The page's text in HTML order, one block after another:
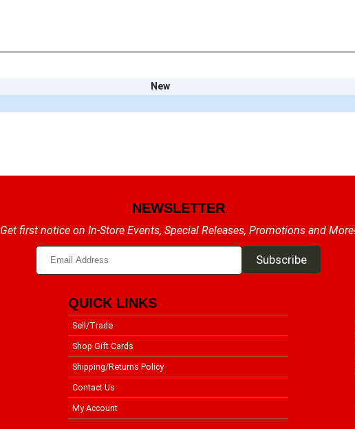
New
NEWSLETTER
Get first notice on In-Store Events, Special Releases, Promotions and
QUICK LINKS
Sell/Trade
Shop Gift Cards
Shipping/Returns Policy
Contact Us
My Account